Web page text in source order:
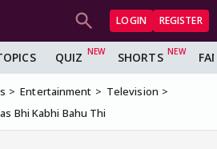
LOGIN REGISTER
QUIZ SHORTS
Entertainment
Television
Bhi Kabhi Bahu Thi